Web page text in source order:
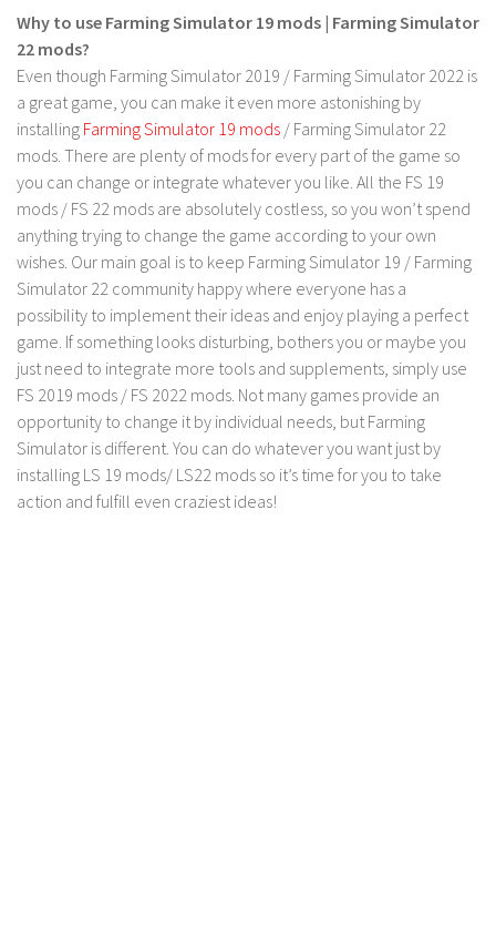
LS 17 Vehicles
LS 17 Buildings
LS 17 Objects
LS 17 Packs
LS 17 Addons
LS 17 Prefab
LS 17 Weights
LS 17 Forklifts & Excavators
LS 17 Implements & Tools
LS 17 Other
LS 17 Scripts
LS 17 Textures
How to install mods
Why to use Farming Simulator 19 mods | Farming Simulator
22 mods?
Even though Farming Simulator 2019 / Farming Simulator 2022 is
a great game, you can make it even more astonishing by
installing Farming Simulator 19 mods / Farming Simulator 22
mods. There are plenty of mods for every part of the game so
you can change or integrate whatever you like. All the FS 19
mods / FS 22 mods are absolutely costless, so you won’t spend
anything trying to change the game according to your own
wishes. Our main goal is to keep Farming Simulator 19 / Farming
Simulator 22 community happy where everyone has a
possibility to implement their ideas and enjoy playing a perfect
game. If something looks disturbing, bothers you or maybe you
just need to integrate more tools and supplements, simply use
FS 2019 mods / FS 2022 mods. Not many games provide an
opportunity to change it by individual needs, but Farming
Simulator is different. You can do whatever you want just by
installing LS 19 mods/ LS22 mods so it’s time for you to take
action and fulfill even craziest ideas!